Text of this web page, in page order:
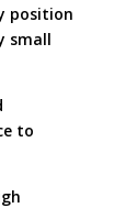
position
small
to